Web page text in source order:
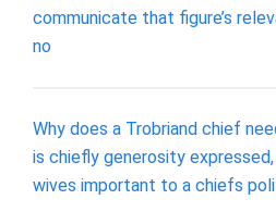
communicate that figure’s
no
Why does a Trobriand chief
is chiefly generosity expressed,
wives important to a chiefs